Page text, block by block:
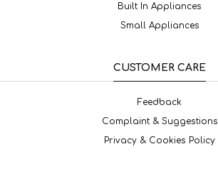
Built In Appliances
Small Appliances
CUSTOMER CARE
Feedback
Complaint & Suggestions
Privacy & Cookies Policy